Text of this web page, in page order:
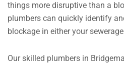
things more disruptive than a
plumbers can quickly identify
blockage in either your
Our skilled plumbers in